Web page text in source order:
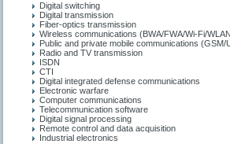
Digital switching
Digital transmission
Fiber-optics transmission
Wireless communications (BWA/FWA/Wi-Fi/
Public and private mobile communications (GSM/
Radio and TV transmission
ISDN
CTI
Digital integrated defense communications
Electronic warfare
Computer communications
Telecommunication software
Digital signal processing
Remote control and data acquisition
Industrial electronics